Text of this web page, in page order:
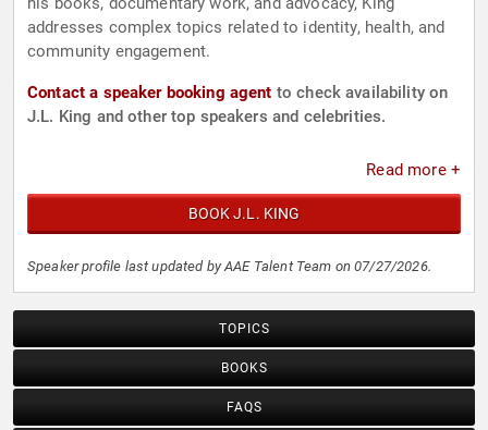
addresses complex topics related to identity, health, and
community engagement.
Contact a speaker booking agent to check availability on
J.L. King and other top speakers and celebrities.
Read more +
BOOK J.L. KING
Speaker profile last updated by AAE Talent Team on 07/27/2026.
TOPICS
BOOKS
FAQS